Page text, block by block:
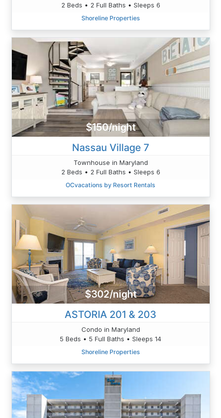
2 Beds • 2 Full Baths • Sleeps 6
Shoreline Properties
$150/night
Nassau Village 7
Townhouse in Maryland
2 Beds • 2 Full Baths • Sleeps 6
OCvacations by Resort Rentals
$302/night
ASTORIA 201 & 203
Condo in Maryland
5 Beds • 5 Full Baths • Sleeps 14
Shoreline Properties